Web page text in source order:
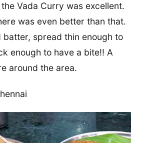
Vada Curry was excellent.
was even better than that.
batter, spread thin enough to
enough to have a bite!! A
around the area.